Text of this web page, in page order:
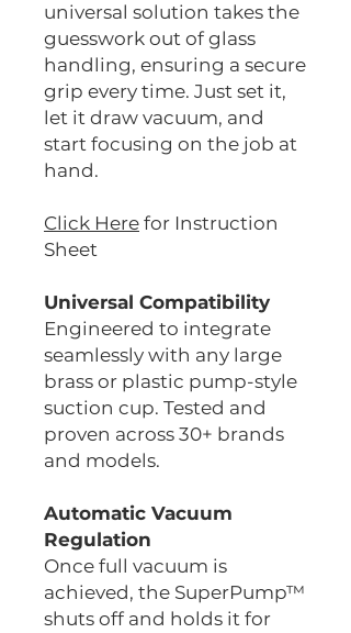
universal solution takes the
guesswork out of glass
handling, ensuring a secure
grip every time. Just set it,
let it draw vacuum, and
start focusing on the job at
hand.
Click Here for Instruction
Sheet
Universal Compatibility
Engineered to integrate
seamlessly with any large
brass or plastic pump-style
suction cup. Tested and
proven across 30+ brands
and models.
Automatic Vacuum
Regulation
Once full vacuum is
achieved, the SuperPump™
shuts off and holds it for